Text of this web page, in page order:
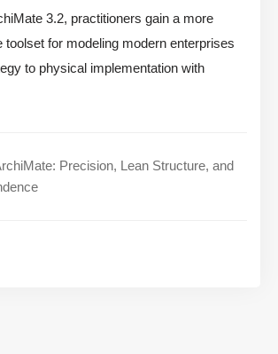
3.2, practitioners gain a more
toolset for modeling modern enterprises
to physical implementation with
Precision, Lean Structure, and